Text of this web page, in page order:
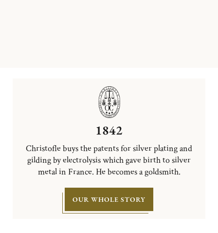
1842
Christofle buys the patents for silver plating and
gilding by electrolysis which gave birth to silver
metal in France. He becomes a goldsmith.
OUR WHOLE STORY